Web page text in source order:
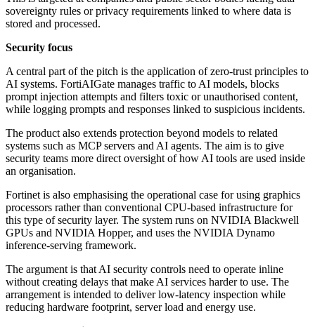
sovereignty rules or privacy requirements linked to where data is
stored and processed.
Security focus
A central part of the pitch is the application of zero-trust principles to
AI systems. FortiAIGate manages traffic to AI models, blocks
prompt injection attempts and filters toxic or unauthorised content,
while logging prompts and responses linked to suspicious incidents.
The product also extends protection beyond models to related
systems such as MCP servers and AI agents. The aim is to give
security teams more direct oversight of how AI tools are used inside
an organisation.
Fortinet is also emphasising the operational case for using graphics
processors rather than conventional CPU-based infrastructure for
this type of security layer. The system runs on NVIDIA Blackwell
GPUs and NVIDIA Hopper, and uses the NVIDIA Dynamo
inference-serving framework.
The argument is that AI security controls need to operate inline
without creating delays that make AI services harder to use. The
arrangement is intended to deliver low-latency inspection while
reducing hardware footprint, server load and energy use.